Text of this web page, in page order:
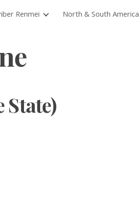
Renmei North & South America